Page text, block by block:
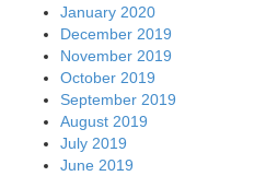
January 2020
December 2019
November 2019
October 2019
September 2019
August 2019
July 2019
June 2019